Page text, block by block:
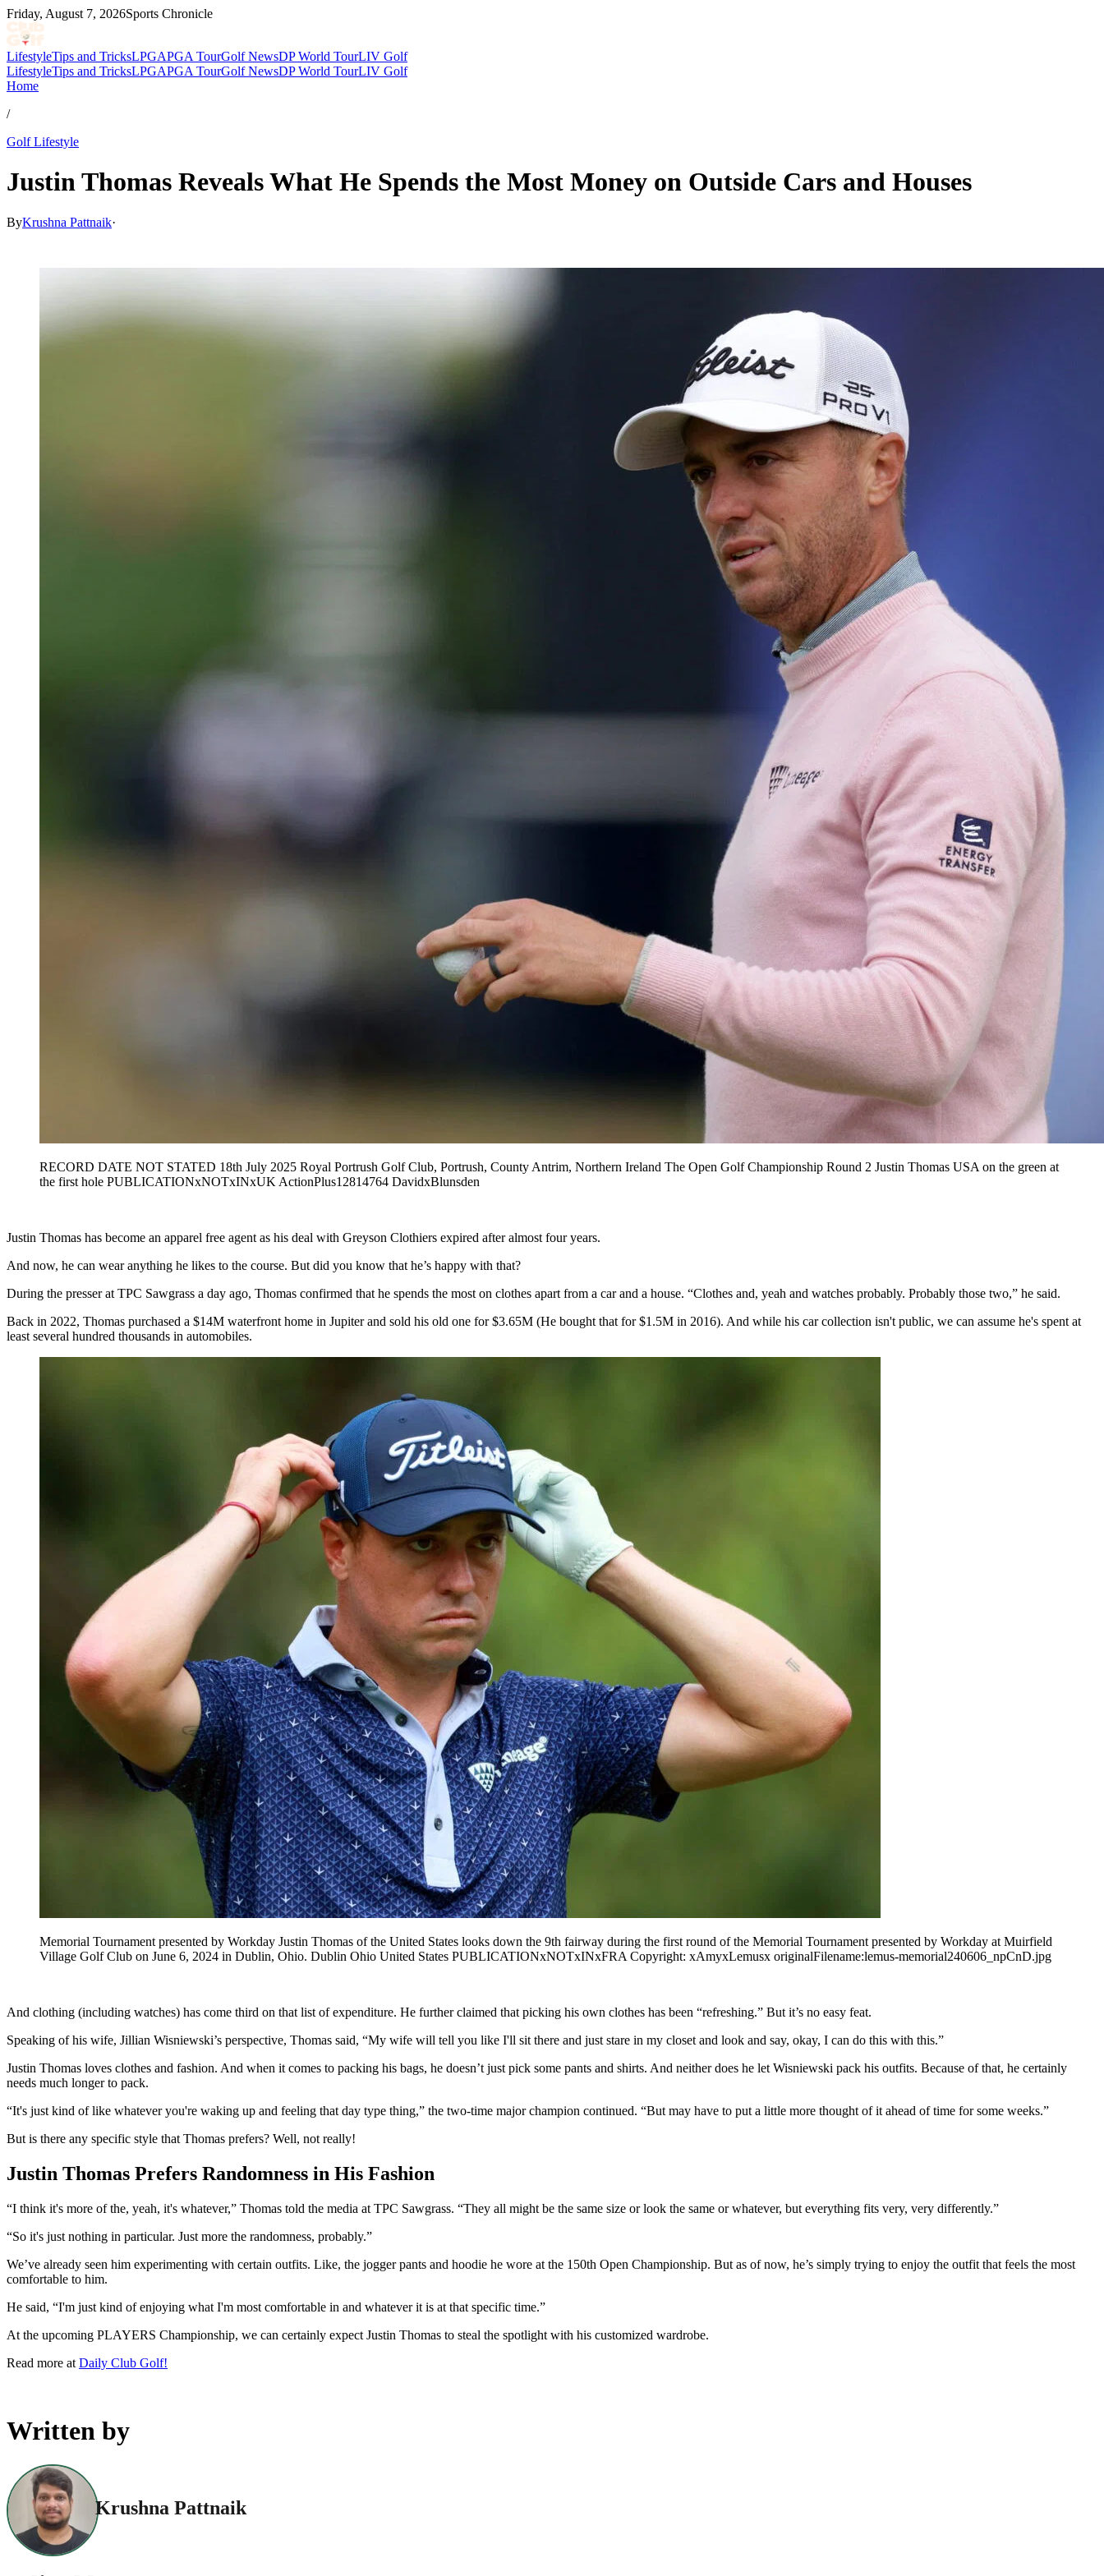
Friday, August 7, 2026Sports Chronicle
LifestyleTips and TricksLPGAPGA TourGolf NewsDP World TourLIV Golf
LifestyleTips and TricksLPGAPGA TourGolf NewsDP World TourLIV Golf
Home
/
Golf Lifestyle
Justin Thomas Reveals What He Spends the Most Money on Outside Cars and Houses
ByKrushna Pattnaik·
RECORD DATE NOT STATED 18th July 2025 Royal Portrush Golf Club, Portrush, County Antrim, Northern Ireland The Open Golf Championship Round 2 Justin Thomas USA on the green at
the first hole PUBLICATIONxNOTxINxUK ActionPlus12814764 DavidxBlunsden
Justin Thomas has become an apparel free agent as his deal with Greyson Clothiers expired after almost four years.
And now, he can wear anything he likes to the course. But did you know that he’s happy with that?
During the presser at TPC Sawgrass a day ago, Thomas confirmed that he spends the most on clothes apart from a car and a house. “Clothes and, yeah and watches probably. Probably those two,” he said.
Back in 2022, Thomas purchased a $14M waterfront home in Jupiter and sold his old one for $3.65M (He bought that for $1.5M in 2016). And while his car collection isn't public, we can assume he's spent at
least several hundred thousands in automobiles.
Memorial Tournament presented by Workday Justin Thomas of the United States looks down the 9th fairway during the first round of the Memorial Tournament presented by Workday at Muirfield
Village Golf Club on June 6, 2024 in Dublin, Ohio. Dublin Ohio United States PUBLICATIONxNOTxINxFRA Copyright: xAmyxLemusx originalFilename:lemus-memorial240606_npCnD.jpg
And clothing (including watches) has come third on that list of expenditure. He further claimed that picking his own clothes has been “refreshing.” But it’s no easy feat.
Speaking of his wife, Jillian Wisniewski’s perspective, Thomas said, “My wife will tell you like I'll sit there and just stare in my closet and look and say, okay, I can do this with this.”
Justin Thomas loves clothes and fashion. And when it comes to packing his bags, he doesn’t just pick some pants and shirts. And neither does he let Wisniewski pack his outfits. Because of that, he certainly
needs much longer to pack.
“It's just kind of like whatever you're waking up and feeling that day type thing,” the two-time major champion continued. “But may have to put a little more thought of it ahead of time for some weeks.”
But is there any specific style that Thomas prefers? Well, not really!
Justin Thomas Prefers Randomness in His Fashion
“I think it's more of the, yeah, it's whatever,” Thomas told the media at TPC Sawgrass. “They all might be the same size or look the same or whatever, but everything fits very, very differently.”
“So it's just nothing in particular. Just more the randomness, probably.”
We’ve already seen him experimenting with certain outfits. Like, the jogger pants and hoodie he wore at the 150th Open Championship. But as of now, he’s simply trying to enjoy the outfit that feels the most
comfortable to him.
He said, “I'm just kind of enjoying what I'm most comfortable in and whatever it is at that specific time.”
At the upcoming PLAYERS Championship, we can certainly expect Justin Thomas to steal the spotlight with his customized wardrobe.
Read more at Daily Club Golf!
Written by
Krushna Pattnaik